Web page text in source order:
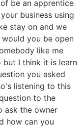
be an apprentice
business using
stay on and we
you be open
like me
I think it is learn
you asked
listening to this
to the
ask the owner
how can you